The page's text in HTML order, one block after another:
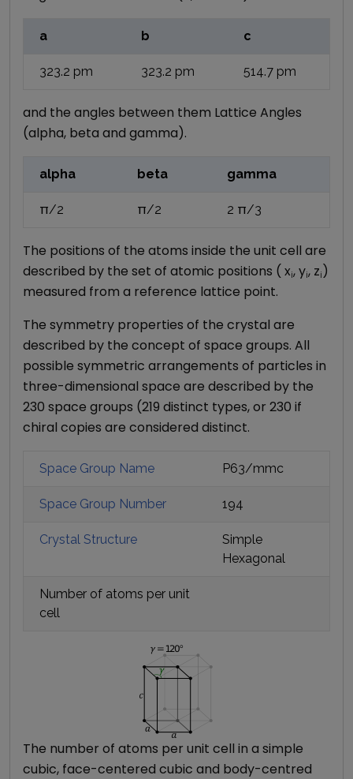
a b c
323.2 pm 323.2 pm 514.7 pm
and the angles between them Lattice Angles
(alpha, beta and gamma).
alpha beta gamma
π/2 π/2 2 π/3
The positions of the atoms inside the unit cell are
described by the set of atomic positions ( xi, yi, zi )
measured from a reference lattice point.
The symmetry properties of the crystal are
described by the concept of space groups. All
possible symmetric arrangements of particles in
three-dimensional space are described by the
230 space groups (219 distinct types, or 230 if
chiral copies are considered distinct.
Space Group Name P63/mmc
Space Group Number 194
Crystal Structure
Simple
Hexagonal
Number of atoms per unit
cell
The number of atoms per unit cell in a simple
cubic, face-centered cubic and body-centred